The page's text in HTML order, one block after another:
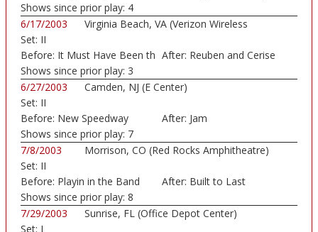
Shows since prior play: 4
6/17/2003
Virginia Beach, VA (Verizon Wireless
Set: II
Before: It Must Have Been th After: Reuben and Cerise
Shows since prior play: 3
6/27/2003
Camden, NJ (E Center)
Set: II
Before: New Speedway
Boogie
After: Jam
Shows since prior play: 7
7/8/2003
Morrison, CO (Red Rocks Amphitheatre)
Set: II
Before: Playin in the Band After: Built to Last
Shows since prior play: 8
7/29/2003
Sunrise, FL (Office Depot Center)
Set: I